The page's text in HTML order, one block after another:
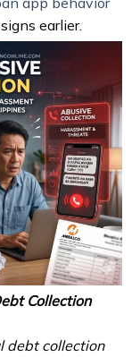
earlier.
Collection
debt collection